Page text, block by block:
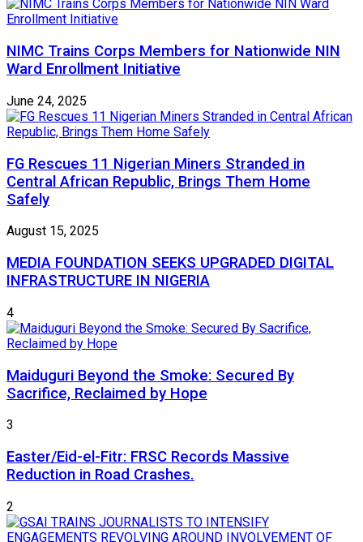
NIMC Trains Corps Members for Nationwide NIN
Ward Enrollment Initiative
June 24, 2025
FG Rescues 11 Nigerian Miners Stranded in
Central African Republic, Brings Them Home
Safely
August 15, 2025
MEDIA FOUNDATION SEEKS UPGRADED DIGITAL
INFRASTRUCTURE IN NIGERIA
4
Maiduguri Beyond the Smoke: Secured By
Sacrifice, Reclaimed by Hope
3
Easter/Eid-el-Fitr: FRSC Records Massive
Reduction in Road Crashes.
2